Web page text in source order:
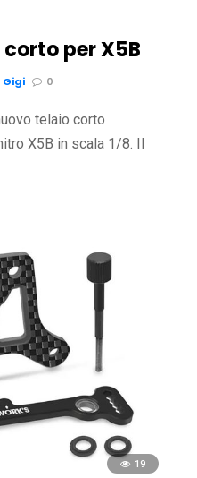
per X5B
Gigi 0
telaio corto
X5B in scala 1/8. Il
19